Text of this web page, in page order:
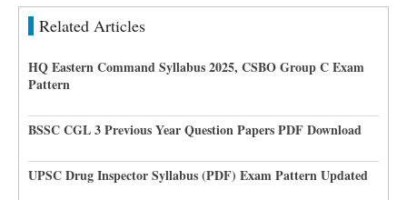
Related Articles
HQ Eastern Command Syllabus 2025, CSBO Group C Exam
Pattern
BSSC CGL 3 Previous Year Question Papers PDF Download
UPSC Drug Inspector Syllabus (PDF) Exam Pattern Updated